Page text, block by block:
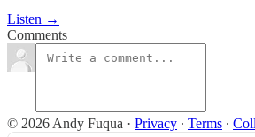
Listen →
Comments
© 2026 Andy Fuqua · Privacy ∙ Terms ∙